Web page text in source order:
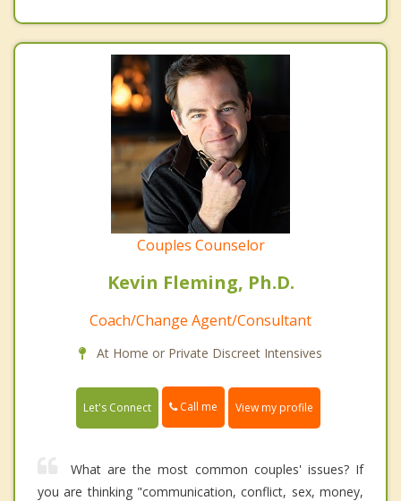
Couples Counselor
Kevin Fleming, Ph.D.
Coach/Change Agent/Consultant
At Home or Private Discreet Intensives
Let's Connect Call me View my profile
What are the most common couples' issues? If
you are thinking "communication, conflict, sex, money,